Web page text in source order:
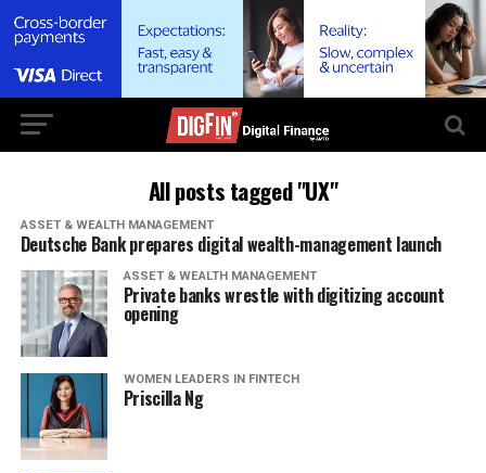
All posts tagged "UX"
ASSET & WEALTH MANAGEMENT
Deutsche Bank prepares digital wealth-management launch
ASSET & WEALTH MANAGEMENT
Private banks wrestle with digitizing account
opening
WOMEN LEADERS IN FINTECH
Priscilla Ng